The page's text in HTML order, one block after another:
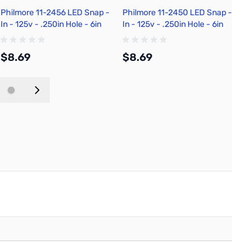
Philmore 11-2456 LED Snap -
In - 125v - .250in Hole - 6in
$8.69
Philmore 11-2450 LED Snap -
In - 125v - .250in Hole - 6in
$8.69